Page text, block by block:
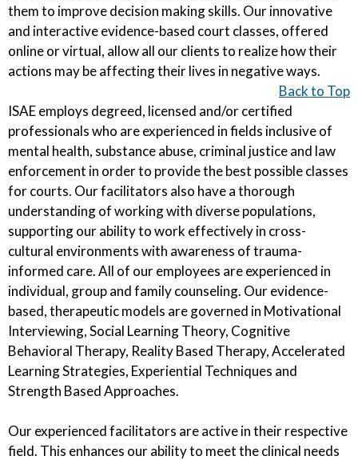
them to improve decision making skills. Our innovative
and interactive evidence-based court classes, offered
online or virtual, allow all our clients to realize how their
actions may be affecting their lives in negative ways.
Back to Top
ISAE employs degreed, licensed and/or certified
professionals who are experienced in fields inclusive of
mental health, substance abuse, criminal justice and law
enforcement in order to provide the best possible classes
for courts. Our facilitators also have a thorough
understanding of working with diverse populations,
supporting our ability to work effectively in cross-
cultural environments with awareness of trauma-
informed care. All of our employees are experienced in
individual, group and family counseling. Our evidence-
based, therapeutic models are governed in Motivational
Interviewing, Social Learning Theory, Cognitive
Behavioral Therapy, Reality Based Therapy, Accelerated
Learning Strategies, Experiential Techniques and
Strength Based Approaches.
Our experienced facilitators are active in their respective
field. This enhances our ability to meet the clinical needs